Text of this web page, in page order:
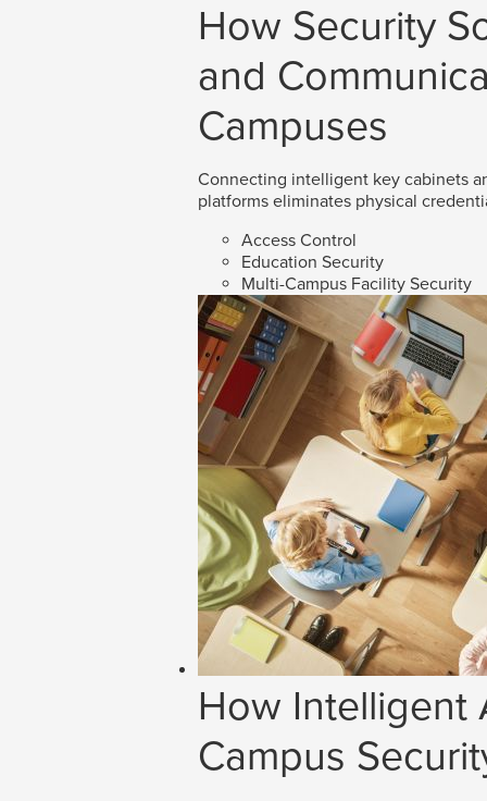
How Security
and
Campuses
Connecting intelligent key cabinets
platforms eliminates physical
Access Control
Education Security
Multi-Campus Facility Security
How Intelligent
Campus